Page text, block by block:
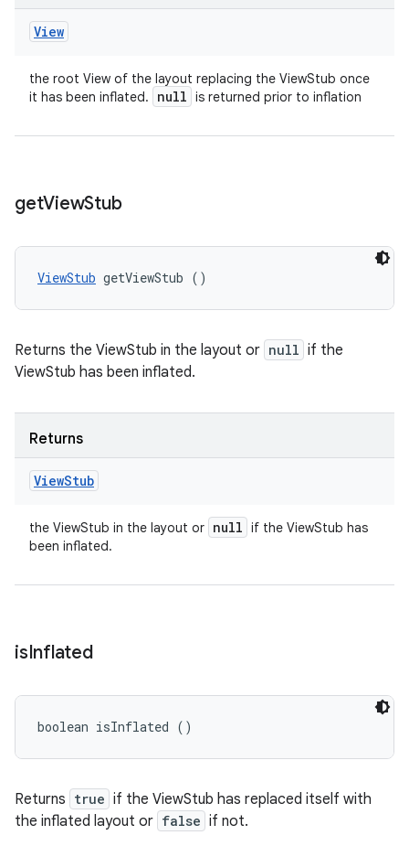
View
the root View of the layout replacing the ViewStub once
it has been inflated.
null is returned prior to inflation
getViewStub
ViewStub getViewStub ()
Returns the ViewStub in the layout or null if the
ViewStub has been inflated.
Returns
ViewStub
the ViewStub in the layout or null if the ViewStub has
been inflated.
isInflated
boolean isInflated ()
Returns true if the ViewStub has replaced itself with
the inflated layout or false if not.